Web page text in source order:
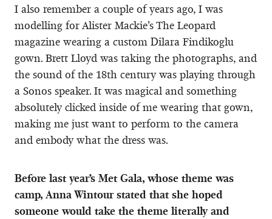
I also remember a couple of years ago, I was
modelling for Alister Mackie’s The Leopard
magazine wearing a custom Dilara Findikoglu
gown. Brett Lloyd was taking the photographs, and
the sound of the 18th century was playing through
a Sonos speaker. It was magical and something
absolutely clicked inside of me wearing that gown,
making me just want to perform to the camera
and embody what the dress was.
Before last year’s Met Gala, whose theme was
camp, Anna Wintour stated that she hoped
someone would take the theme literally and